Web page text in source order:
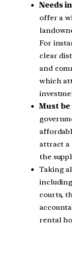
Needs
offer a
For
clear
and
which
Must
attract a
the
Taking
courts,
rental